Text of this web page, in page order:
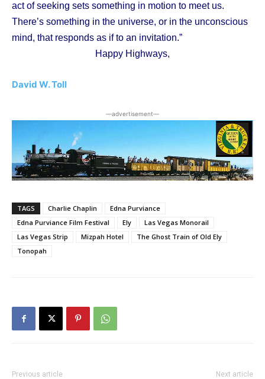
act of seeking sets something in motion to meet us.
There’s something in the universe, or in the unconscious
mind, that responds as if to an invitation.”
Happy Highways,
David W. Toll
―advertisement―
TAGS Charlie Chaplin
Edna Purviance
Edna Purviance Film Festival
Ely
Las Vegas Monorail
Las Vegas Strip
Mizpah Hotel
The Ghost Train of Old Ely
Tonopah
Previous article Next article